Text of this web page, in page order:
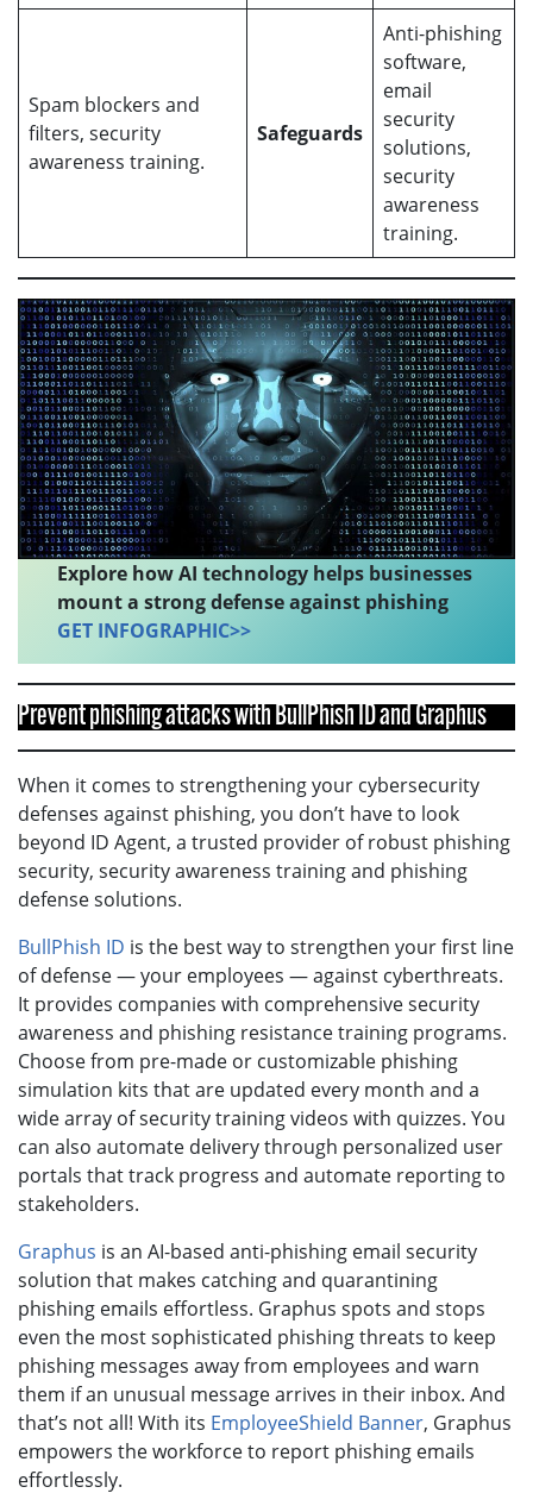
Spam blockers and
filters, security
awareness training.
Safeguards
Anti-phishing
software,
email
security
solutions,
security
awareness
training.
Explore how AI technology helps businesses
mount a strong defense against phishing
GET INFOGRAPHIC>>
Prevent phishing attacks with BullPhish ID and Graphus
When it comes to strengthening your cybersecurity
defenses against phishing, you don’t have to look
beyond ID Agent, a trusted provider of robust phishing
security, security awareness training and phishing
defense solutions.
BullPhish ID is the best way to strengthen your first line
of defense — your employees — against cyberthreats.
It provides companies with comprehensive security
awareness and phishing resistance training programs.
Choose from pre-made or customizable phishing
simulation kits that are updated every month and a
wide array of security training videos with quizzes. You
can also automate delivery through personalized user
portals that track progress and automate reporting to
stakeholders.
Graphus is an AI-based anti-phishing email security
solution that makes catching and quarantining
phishing emails effortless. Graphus spots and stops
even the most sophisticated phishing threats to keep
phishing messages away from employees and warn
them if an unusual message arrives in their inbox. And
that’s not all! With its EmployeeShield Banner, Graphus
empowers the workforce to report phishing emails
effortlessly.